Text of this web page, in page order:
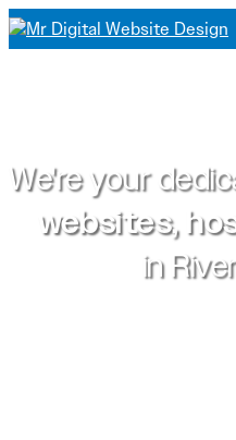
We're your
websites,
in